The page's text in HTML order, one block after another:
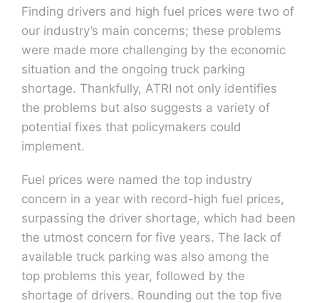
Finding drivers and high fuel prices were two of
our industry’s main concerns; these problems
were made more challenging by the economic
situation and the ongoing truck parking
shortage. Thankfully, ATRI not only identifies
the problems but also suggests a variety of
potential fixes that policymakers could
implement.
Fuel prices were named the top industry
concern in a year with record-high fuel prices,
surpassing the driver shortage, which had been
the utmost concern for five years. The lack of
available truck parking was also among the
top problems this year, followed by the
shortage of drivers. Rounding out the top five